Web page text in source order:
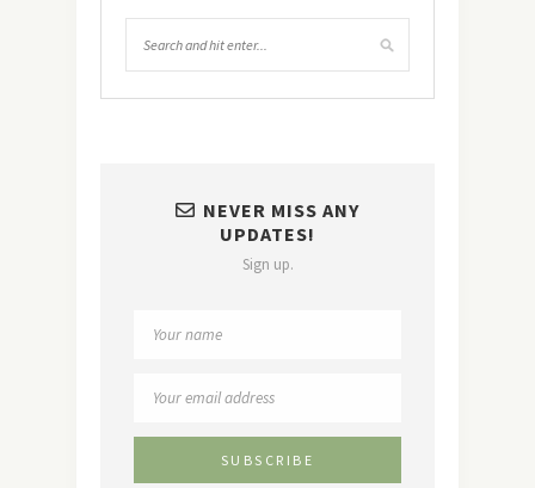
NEVER MISS ANY
UPDATES!
Sign up.